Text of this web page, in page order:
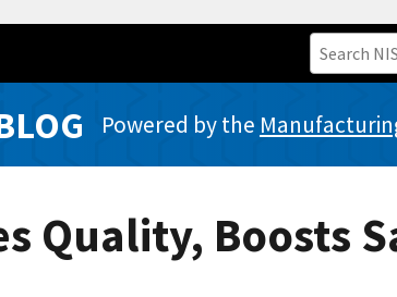
Powered by the
Quality, Boosts